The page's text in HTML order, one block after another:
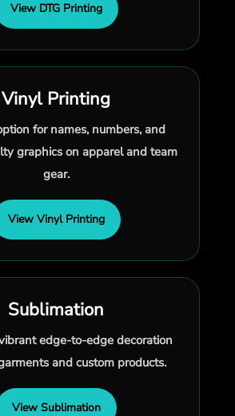
View DTG Printing
Vinyl Printing
for names, numbers, and
graphics on apparel and team
gear.
View Vinyl Printing
Sublimation
edge-to-edge decoration
and custom products.
View Sublimation